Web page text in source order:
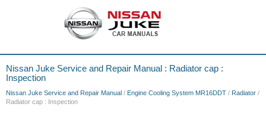
Nissan Juke Service and Repair Manual : Radiator cap :
Inspection
Nissan Juke Service and Repair Manual / Engine Cooling System MR16DDT / Radiator /
Radiator cap : Inspection